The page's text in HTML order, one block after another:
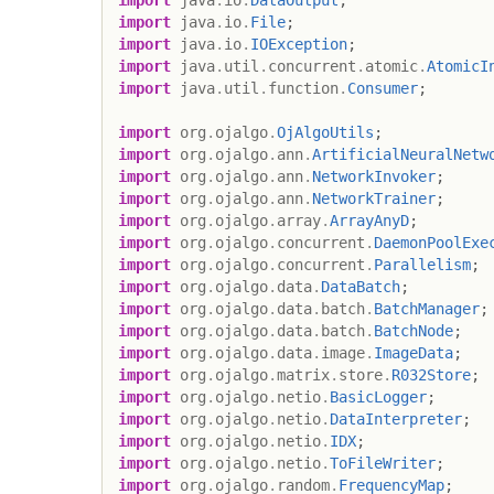
import
java. io. File;
import
java. io. IOException;
import
java. util . concurrent . atomic.
import
java. util . function. Consumer;
import org . ojalgo.OjAlgoUtils ;
import org . ojalgo. ann.
import org . ojalgo. ann. NetworkInvoker;
import org . ojalgo. ann. NetworkTrainer;
import org . ojalgo. array.ArrayAnyD;
import org . ojalgo. concurrent .
import org . ojalgo. concurrent . Parallelism;
import org . ojalgo. data. DataBatch;
import org . ojalgo. data. batch. BatchManager;
import org . ojalgo. data. batch. BatchNode;
import org . ojalgo. data. image. ImageData;
import org . ojalgo.matrix. store. R032Store;
import org . ojalgo. netio. BasicLogger;
import org . ojalgo. netio. DataInterpreter;
import org . ojalgo. netio. IDX;
import org . ojalgo. netio.ToFileWriter;
import org . ojalgo. random. FrequencyMap;